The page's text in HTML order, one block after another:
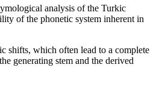
analysis of the Turkic
of the phonetic system inherent in
shifts, which often lead to a complete
generating stem and the derived